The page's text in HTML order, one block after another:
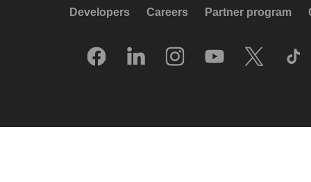
Developers Careers Partner program